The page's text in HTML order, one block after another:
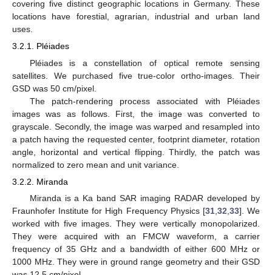
covering five distinct geographic locations in Germany. These
locations have forestial, agrarian, industrial and urban land
uses.
3.2.1. Pléiades
Pléiades is a constellation of optical remote sensing
satellites. We purchased five true-color ortho-images. Their
GSD was 50 cm/pixel.
The patch-rendering process associated with Pléiades
images was as follows. First, the image was converted to
grayscale. Secondly, the image was warped and resampled into
a patch having the requested center, footprint diameter, rotation
angle, horizontal and vertical flipping. Thirdly, the patch was
normalized to zero mean and unit variance.
3.2.2. Miranda
Miranda is a Ka band SAR imaging RADAR developed by
Fraunhofer Institute for High Frequency Physics [31, 32 33]. We
worked with five images. They were vertically monopolarized.
They were acquired with an FMCW waveform, a carrier
frequency of 35 GHz and a bandwidth of either 600 MHz or
1000 MHz. They were in ground range geometry and their GSD